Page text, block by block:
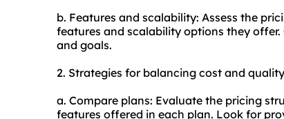
b. Features and scalability: Assess the
features and scalability options they
and goals.
2. Strategies for balancing cost and
a. Compare plans: Evaluate the pricing
features offered in each plan. Look for